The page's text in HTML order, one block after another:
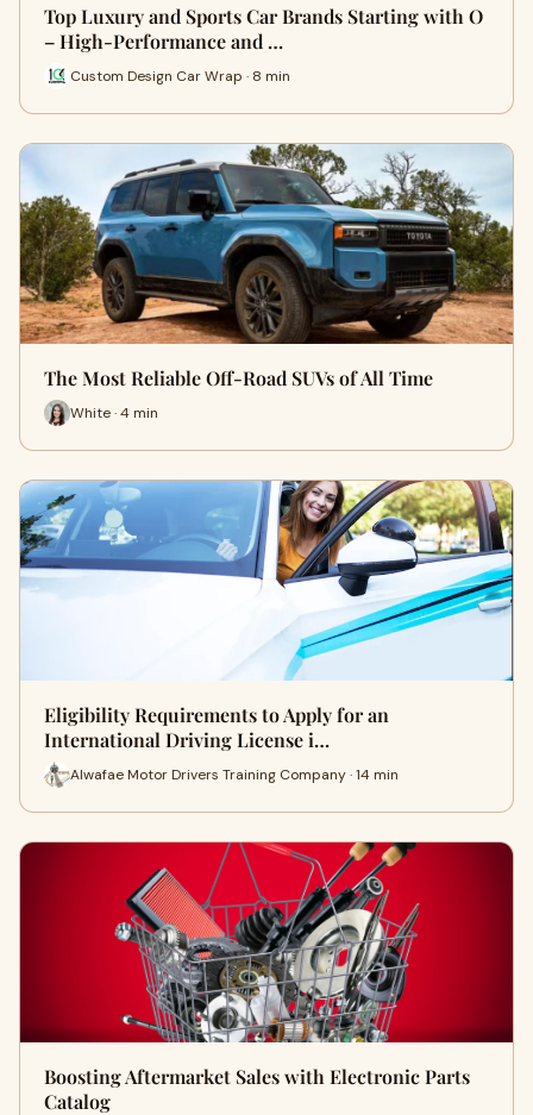
Top Luxury and Sports Car Brands Starting with O
– High-Performance and …
Custom Design Car Wrap · 8 min
The Most Reliable Off-Road SUVs of All Time
White · 4 min
Eligibility Requirements to Apply for an
International Driving License i…
Alwafae Motor Drivers Training Company · 14 min
Boosting Aftermarket Sales with Electronic Parts
Catalog